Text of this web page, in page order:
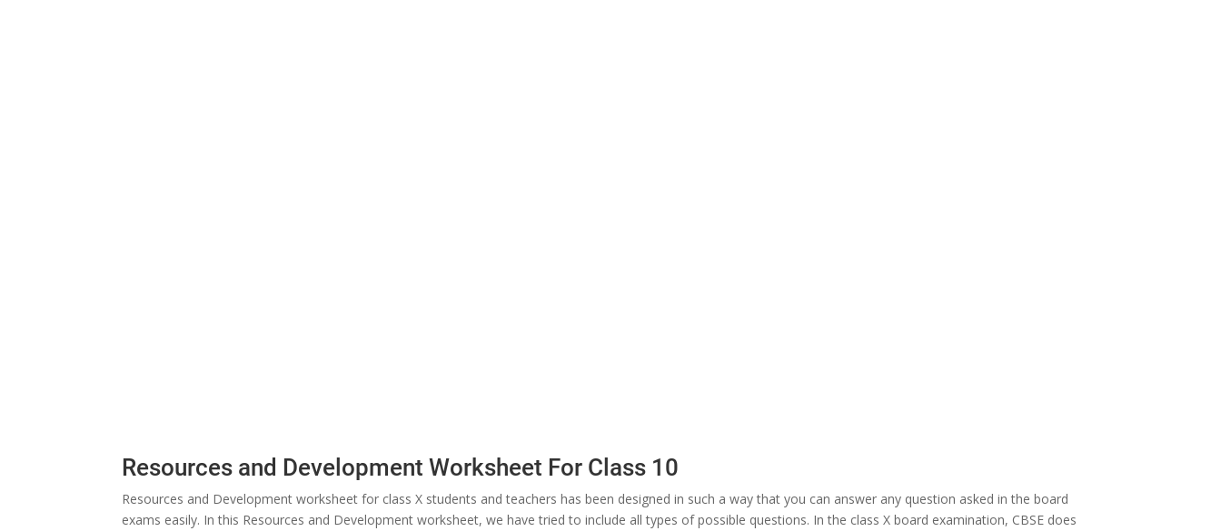
Resources and Development Worksheet For Class 10
Resources and Development worksheet for class X students and teachers has been designed in such a way that you can answer any question asked in the board
exams easily. In this Resources and Development worksheet, we have tried to include all types of possible questions. In the class X board examination, CBSE does